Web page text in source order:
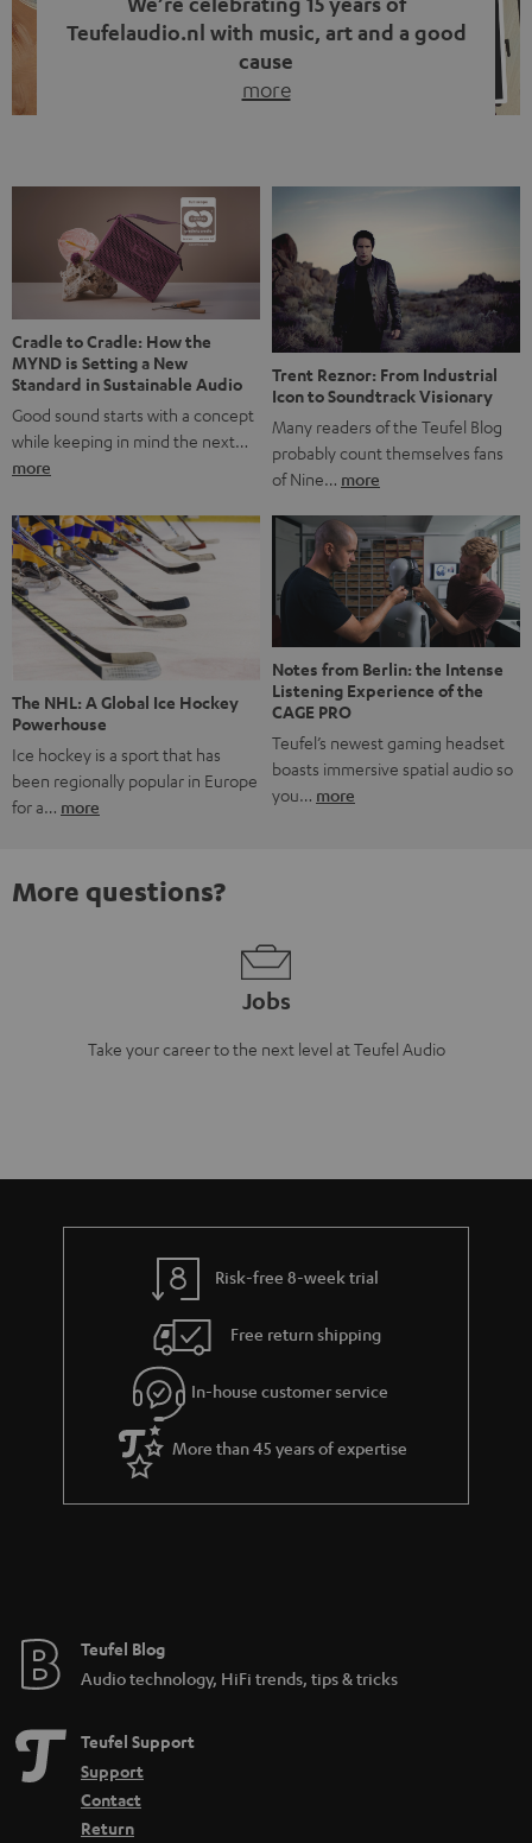
Teufelaudio.nl with music, art and a good
cause
more
back, we wanted to do something that fits what Teufel
stands for: celebrating the power of sound and giving
something back. Music is much more than just sounding
good. A song […]
Cradle to Cradle: How the
MYND is Setting a New
Standard in Sustainable Audio
Good sound starts with a concept
while keeping in mind the next…
more
Trent Reznor: From Industrial
Icon to Soundtrack Visionary
Many readers of the Teufel Blog
probably count themselves fans
of Nine… more
The NHL: A Global Ice Hockey
Powerhouse
Ice hockey is a sport that has
been regionally popular in Europe
for a… more
Notes from Berlin: the Intense
Listening Experience of the
CAGE PRO
Teufel’s newest gaming headset
boasts immersive spatial audio so
you… more
More questions?
Jobs
Take your career to the next level at Teufel Audio
Risk-free 8-week trial
Free return shipping
In-house customer service
More than 45 years of expertise
Teufel Blog
Audio technology, HiFi trends, tips & tricks
Teufel Support
Support
Contact
Return